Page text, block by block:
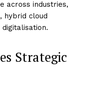
across industries,
hybrid cloud
Strategic